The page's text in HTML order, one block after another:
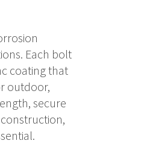
Each bolt
coating that
outdoor,
secure